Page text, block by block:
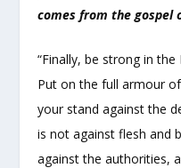
comes from the gospel
“Finally, be strong in
Put on the full armour
your stand against the
is not against flesh and
against the authorities,